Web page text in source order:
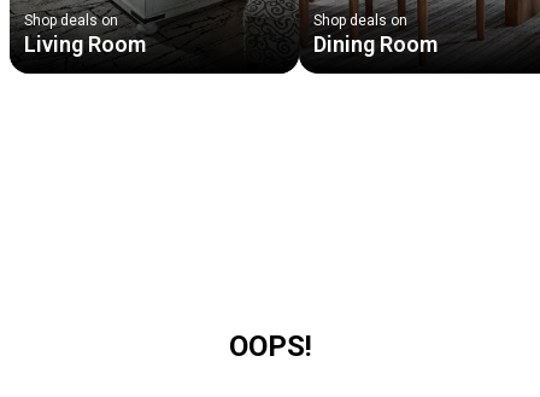
Shop deals on
Living Room
Shop deals on
Dining Room
OOPS!